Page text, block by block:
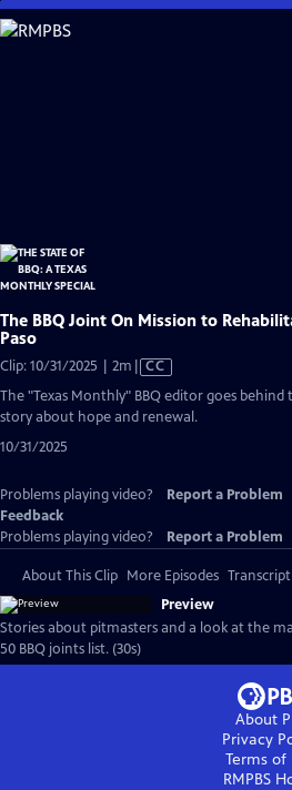
Skip
to
The BBQ Joint On Mission to
Paso
Clip: 10/31/2025 | 2m Video
Closed
CC
The "Texas Monthly" BBQ editor goes
story about hope and renewal.
10/31/2025
Problems playing video? Report a Problem
Feedback
Problems playing video?
Report a Problem
About This Clip More Episodes Transcript
Preview
Stories about pitmasters and a look at the
50 BBQ joints list. (30s)
About
Privacy
Terms of
RMPBS